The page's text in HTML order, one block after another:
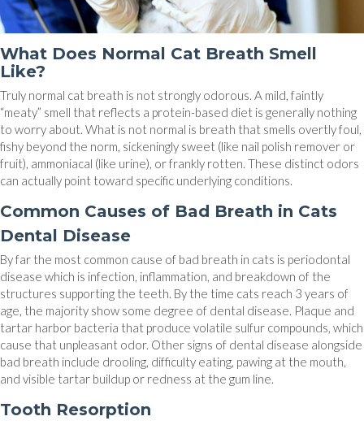
What Does Normal Cat Breath Smell
Like?
Truly normal cat breath is not strongly odorous. A mild, faintly
“meaty” smell that reflects a protein-based diet is generally nothing
to worry about. What is not normal is breath that smells overtly foul,
fishy beyond the norm, sickeningly sweet (like nail polish remover or
fruit), ammoniacal (like urine), or frankly rotten. These distinct odors
can actually point toward specific underlying conditions.
Common Causes of Bad Breath in Cats
Dental Disease
By far the most common cause of bad breath in cats is periodontal
disease which is infection, inflammation, and breakdown of the
structures supporting the teeth. By the time cats reach 3 years of
age, the majority show some degree of dental disease. Plaque and
tartar harbor bacteria that produce volatile sulfur compounds, which
cause that unpleasant odor. Other signs of dental disease alongside
bad breath include drooling, difficulty eating, pawing at the mouth,
and visible tartar buildup or redness at the gum line.
Tooth Resorption